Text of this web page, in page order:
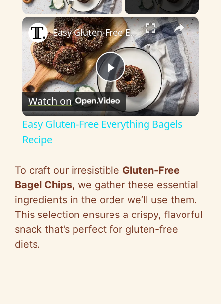
×
P
l
y
V
i
Easy Gluten-Free Everything Bagels Recipe
Watch on
Easy Gluten-Free Everything Bagels
Recipe
To craft our irresistible Gluten-Free
Bagel Chips, we gather these essential
ingredients in the order we’ll use them.
This selection ensures a crispy, flavorful
snack that’s perfect for gluten-free
diets.